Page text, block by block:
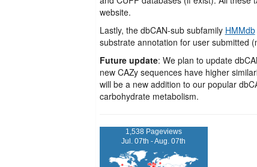
website.
Lastly, the dbCAN-sub subfamily HMMdb
substrate annotation for user submitted
Future update: We plan to update
new CAZy sequences have higher
will be a new addition to our popular
carbohydrate metabolism.
1,538 Pageviews
Jul. 07th - Aug. 07th